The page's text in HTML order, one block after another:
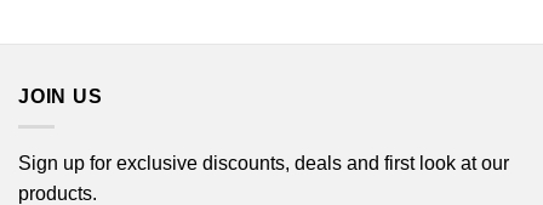
JOIN US
Sign up for exclusive discounts, deals and first look at our
products.